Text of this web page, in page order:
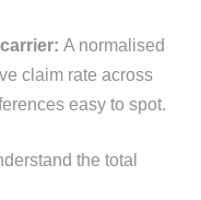
A normalised
claim rate across
easy to spot.
the total